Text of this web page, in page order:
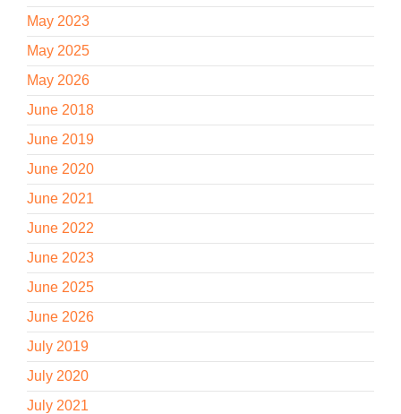
May 2023
May 2025
May 2026
June 2018
June 2019
June 2020
June 2021
June 2022
June 2023
June 2025
June 2026
July 2019
July 2020
July 2021